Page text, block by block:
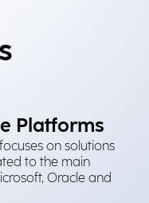
Platforms
on solutions
to the main
Oracle and